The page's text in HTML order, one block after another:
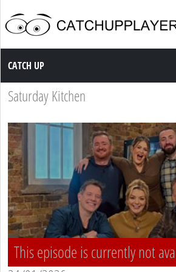
Catch up TV
CATCH UP
Saturday Kitchen
This episode is currently not